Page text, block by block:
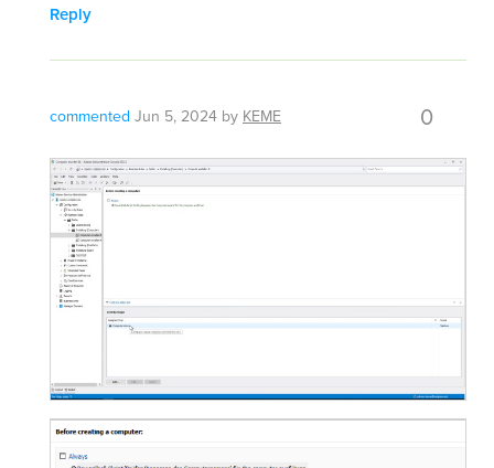
Reply
commented Jun 5, 2024 by KEME 0